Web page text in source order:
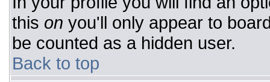
this on you'll only appear to
be counted as a hidden user.
Back to top